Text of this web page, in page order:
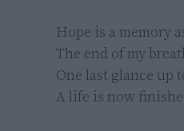
Hope is a memory
The end of my
One last glance up
A life is now